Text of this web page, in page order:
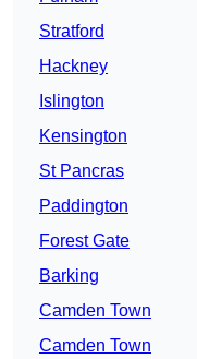
Stratford
Hackney
Islington
Kensington
St Pancras
Paddington
Forest Gate
Barking
Camden Town
Camden Town